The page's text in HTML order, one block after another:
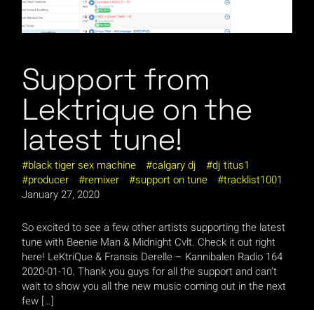
Support from
Lektrique on the
latest tune!
black tiger sex machine calgary dj
dj titus1
producer
remixer support on tune
tracklist1001
January 27, 2020
So excited to see a few other artists supporting the latest
tune with Beenie Man & Midnight Cvlt. Check it out right
here! LeKtriQue & Fransis Derelle – Kannibalen Radio 164
2020-01-10. Thank you guys for all the support and can’t
wait to show you all the new music coming out in the next
few […]